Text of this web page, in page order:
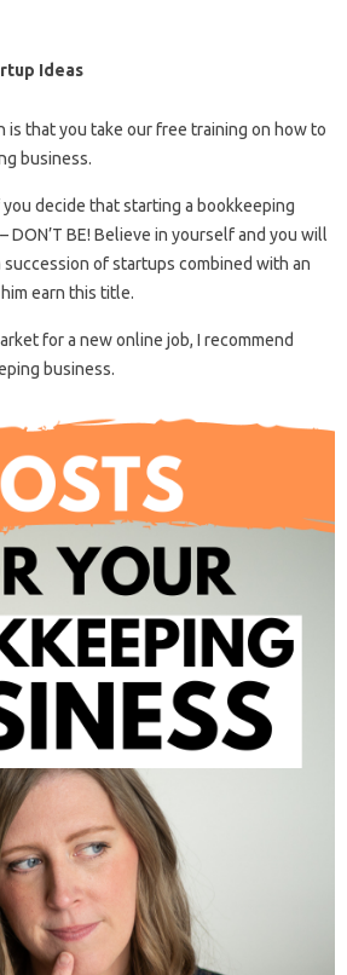
Ideas
is that you take our free training on how to
business.
decide that starting a bookkeeping
DON’T BE! Believe in yourself and you will
succession of startups combined with an
earn this title.
for a new online job, I recommend
business.